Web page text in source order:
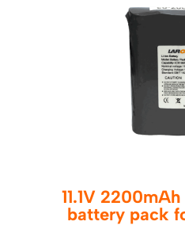
11.1V
battery pack